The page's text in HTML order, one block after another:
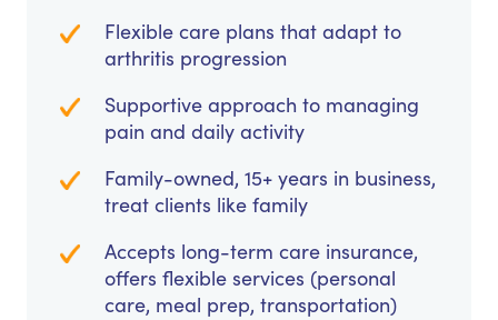
Flexible care plans that adapt to
arthritis progression
Supportive approach to managing
pain and daily activity
Family-owned, 15+ years in business,
treat clients like family
Accepts long-term care insurance,
offers flexible services (personal
care, meal prep, transportation)